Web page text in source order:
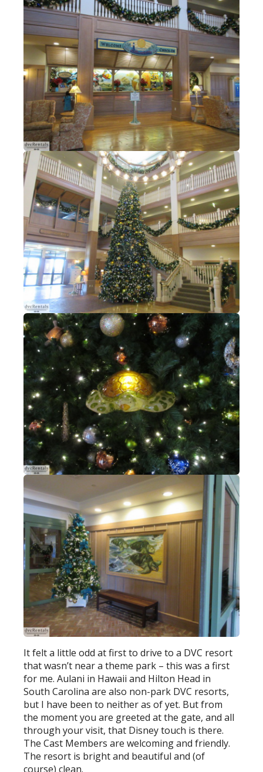
It felt a little odd at first to drive to a DVC resort
that wasn’t near a theme park – this was a first
for me. Aulani in Hawaii and Hilton Head in
South Carolina are also non-park DVC resorts,
but I have been to neither as of yet. But from
the moment you are greeted at the gate, and all
through your visit, that Disney touch is there.
The Cast Members are welcoming and friendly.
The resort is bright and beautiful and (of
course) clean.